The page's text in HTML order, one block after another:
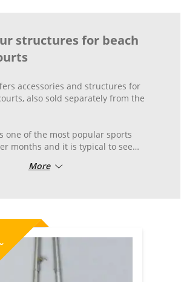
structures for beach
accessories and structures for
also sold separately from the
one of the most popular sports
months and it is typical to see
in any city, beach volleyball posts are
nets. Buy spare parts for proper
Ribola.
More